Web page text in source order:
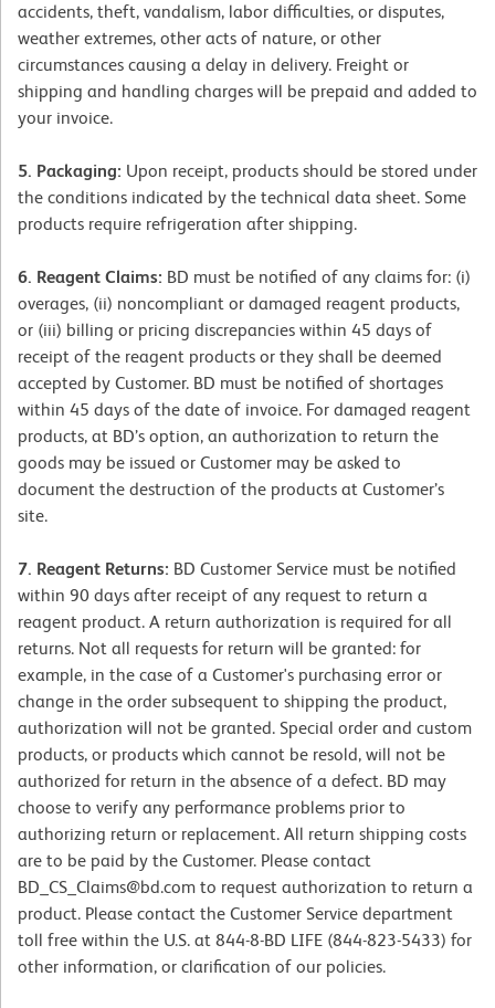
accidents, theft, vandalism, labor difficulties, or disputes,
weather extremes, other acts of nature, or other
circumstances causing a delay in delivery. Freight or
shipping and handling charges will be prepaid and added to
your invoice.
5. Packaging: Upon receipt, products should be stored under
the conditions indicated by the technical data sheet. Some
products require refrigeration after shipping.
6. Reagent Claims: BD must be notified of any claims for: (i)
overages, (ii) noncompliant or damaged reagent products,
or (iii) billing or pricing discrepancies within 45 days of
receipt of the reagent products or they shall be deemed
accepted by Customer. BD must be notified of shortages
within 45 days of the date of invoice. For damaged reagent
products, at BD’s option, an authorization to return the
goods may be issued or Customer may be asked to
document the destruction of the products at Customer’s
site.
7. Reagent Returns: BD Customer Service must be notified
within 90 days after receipt of any request to return a
reagent product. A return authorization is required for all
returns. Not all requests for return will be granted: for
example, in the case of a Customer's purchasing error or
change in the order subsequent to shipping the product,
authorization will not be granted. Special order and custom
products, or products which cannot be resold, will not be
authorized for return in the absence of a defect. BD may
choose to verify any performance problems prior to
authorizing return or replacement. All return shipping costs
are to be paid by the Customer. Please contact
BD_CS_Claims@bd.com to request authorization to return a
product. Please contact the Customer Service department
toll free within the U.S. at 844-8-BD LIFE (844-823-5433) for
other information, or clarification of our policies.